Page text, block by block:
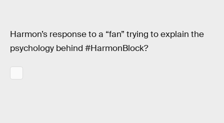
Harmon’s response to a “fan” trying to explain the
psychology behind #HarmonBlock?